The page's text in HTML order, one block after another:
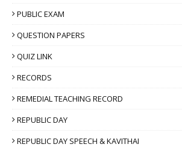
PUBLIC EXAM
QUESTION PAPERS
QUIZ LINK
RECORDS
REMEDIAL TEACHING RECORD
REPUBLIC DAY
REPUBLIC DAY SPEECH & KAVITHAI